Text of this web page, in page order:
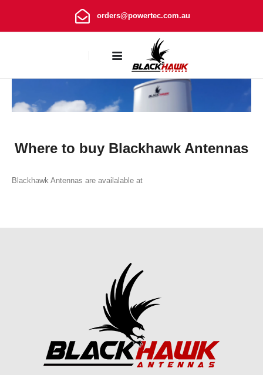
orders@powertec.com.au
Where to buy
Where to buy Blackhawk Antennas
Blackhawk Antennas are availalable at